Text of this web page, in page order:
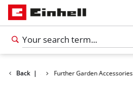
Back |
Accessories Further Garden Accessories